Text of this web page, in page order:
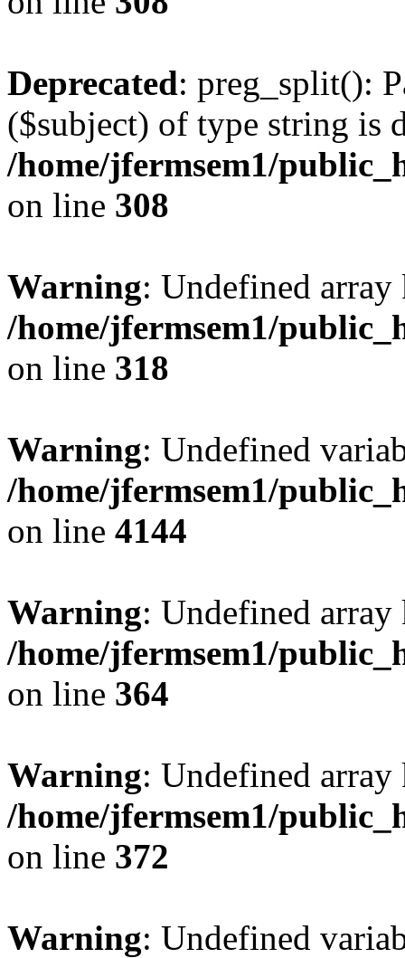
Deprecated: preg_split():
($subject) of type string is
/home/jfermsem1/
on line 308
Warning: Undefined
/home/jfermsem1/
on line 318
Warning: Undefined
/home/jfermsem1/
on line 4144
Warning: Undefined
/home/jfermsem1/
on line 364
Warning: Undefined
/home/jfermsem1/
on line 372
Warning: Undefined